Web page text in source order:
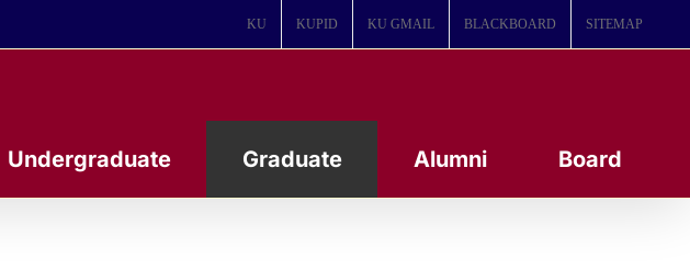
KU KUPID KU GMAIL BLACKBOARD SITEMAP
Undergraduate Graduate Alumni Board